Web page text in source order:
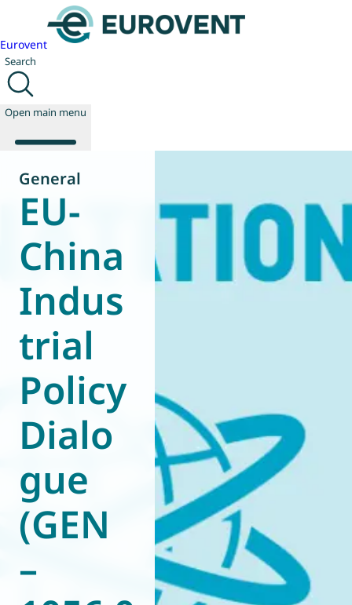
Eurovent
Search
Open main menu
About us
Publications
News
Technology
Policy
World of
Eurovent
General
EU-
China
Indus
trial
Policy
Dialo
gue
(GEN
–